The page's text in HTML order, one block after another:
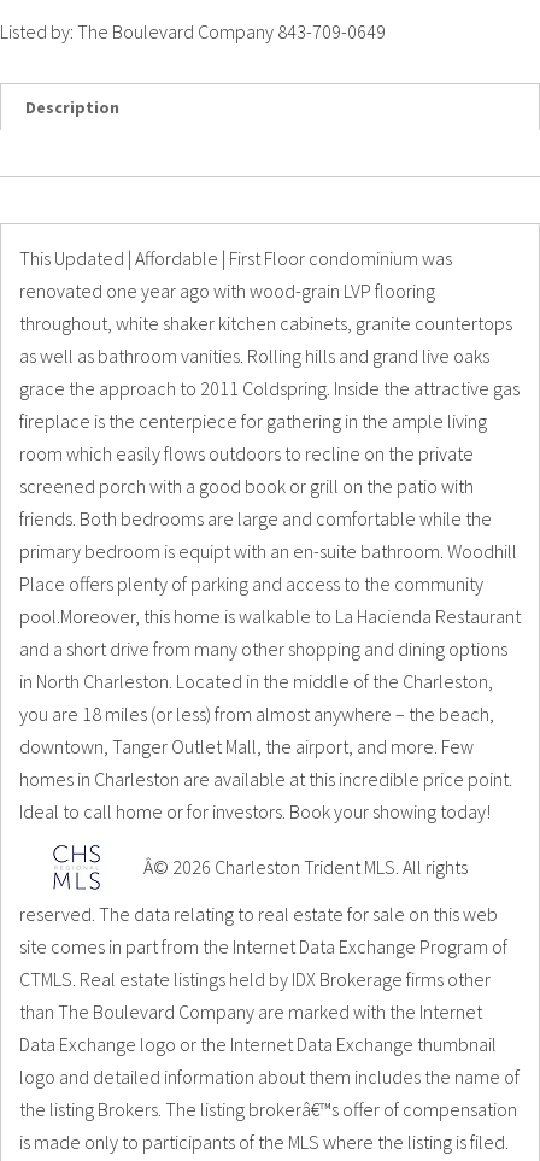
Listed by: The Boulevard Company 843-709-0649
Description
This Updated | Affordable | First Floor condominium was
renovated one year ago with wood-grain LVP flooring
throughout, white shaker kitchen cabinets, granite countertops
as well as bathroom vanities. Rolling hills and grand live oaks
grace the approach to 2011 Coldspring. Inside the attractive gas
fireplace is the centerpiece for gathering in the ample living
room which easily flows outdoors to recline on the private
screened porch with a good book or grill on the patio with
friends. Both bedrooms are large and comfortable while the
primary bedroom is equipt with an en-suite bathroom. Woodhill
Place offers plenty of parking and access to the community
pool.Moreover, this home is walkable to La Hacienda Restaurant
and a short drive from many other shopping and dining options
in North Charleston. Located in the middle of the Charleston,
you are 18 miles (or less) from almost anywhere – the beach,
downtown, Tanger Outlet Mall, the airport, and more. Few
homes in Charleston are available at this incredible price point.
Ideal to call home or for investors. Book your showing today!
Â© 2026 Charleston Trident MLS. All rights
reserved. The data relating to real estate for sale on this web
site comes in part from the Internet Data Exchange Program of
CTMLS. Real estate listings held by IDX Brokerage firms other
than The Boulevard Company are marked with the Internet
Data Exchange logo or the Internet Data Exchange thumbnail
logo and detailed information about them includes the name of
the listing Brokers. The listing brokerâ€™s offer of compensation
is made only to participants of the MLS where the listing is filed.